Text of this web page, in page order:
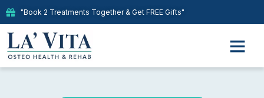
"Book 2 Treatments Together & Get FREE Gifts"